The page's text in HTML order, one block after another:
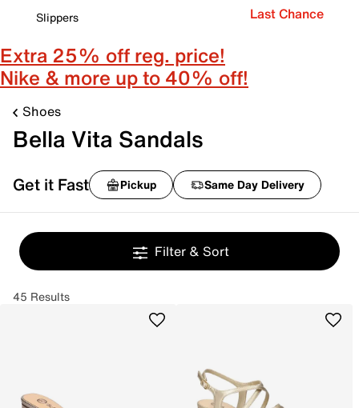
Slippers
Last Chance
Extra 25% off reg. price!
Nike & more up to 40% off!
Shoes
Bella Vita Sandals
Get it Fast Pickup Same Day Delivery
Filter & Sort
45 Results